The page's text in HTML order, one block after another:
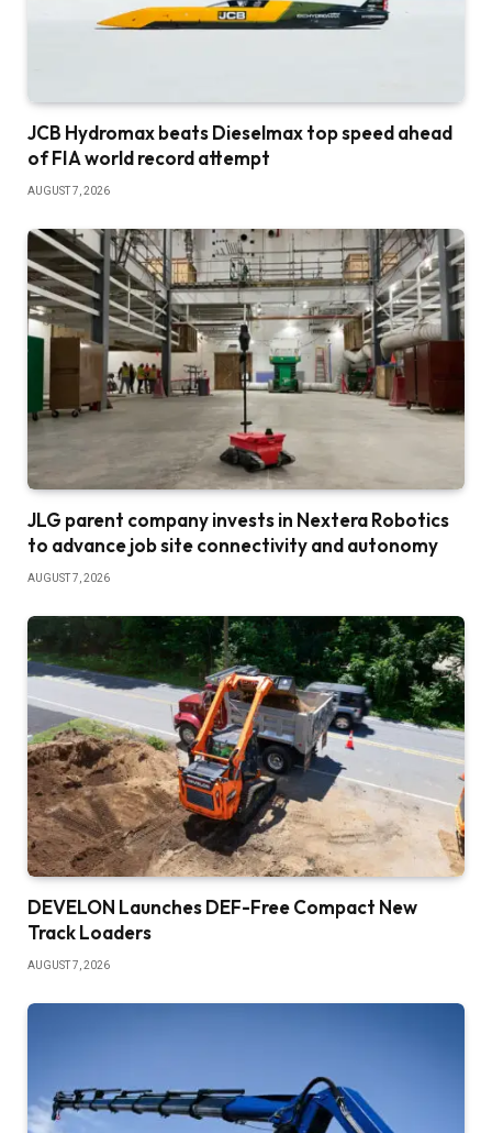
JCB Hydromax beats Dieselmax top speed ahead
of FIA world record attempt
AUGUST 7, 2026
JLG parent company invests in Nextera Robotics
to advance job site connectivity and autonomy
AUGUST 7, 2026
DEVELON Launches DEF-Free Compact New
Track Loaders
AUGUST 7, 2026